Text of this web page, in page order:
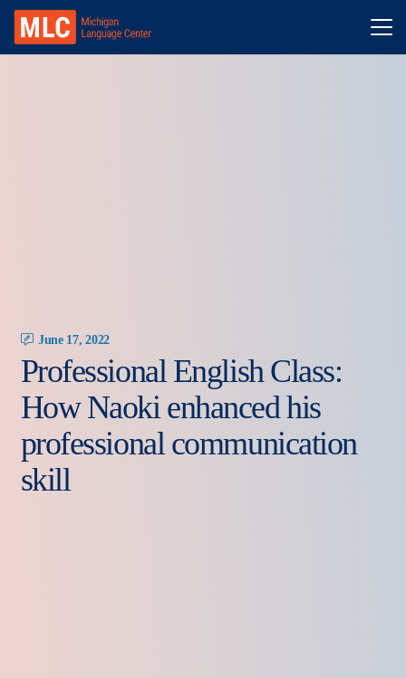
June 17, 2022
Professional English Class:
How Naoki enhanced his
professional communication
skill